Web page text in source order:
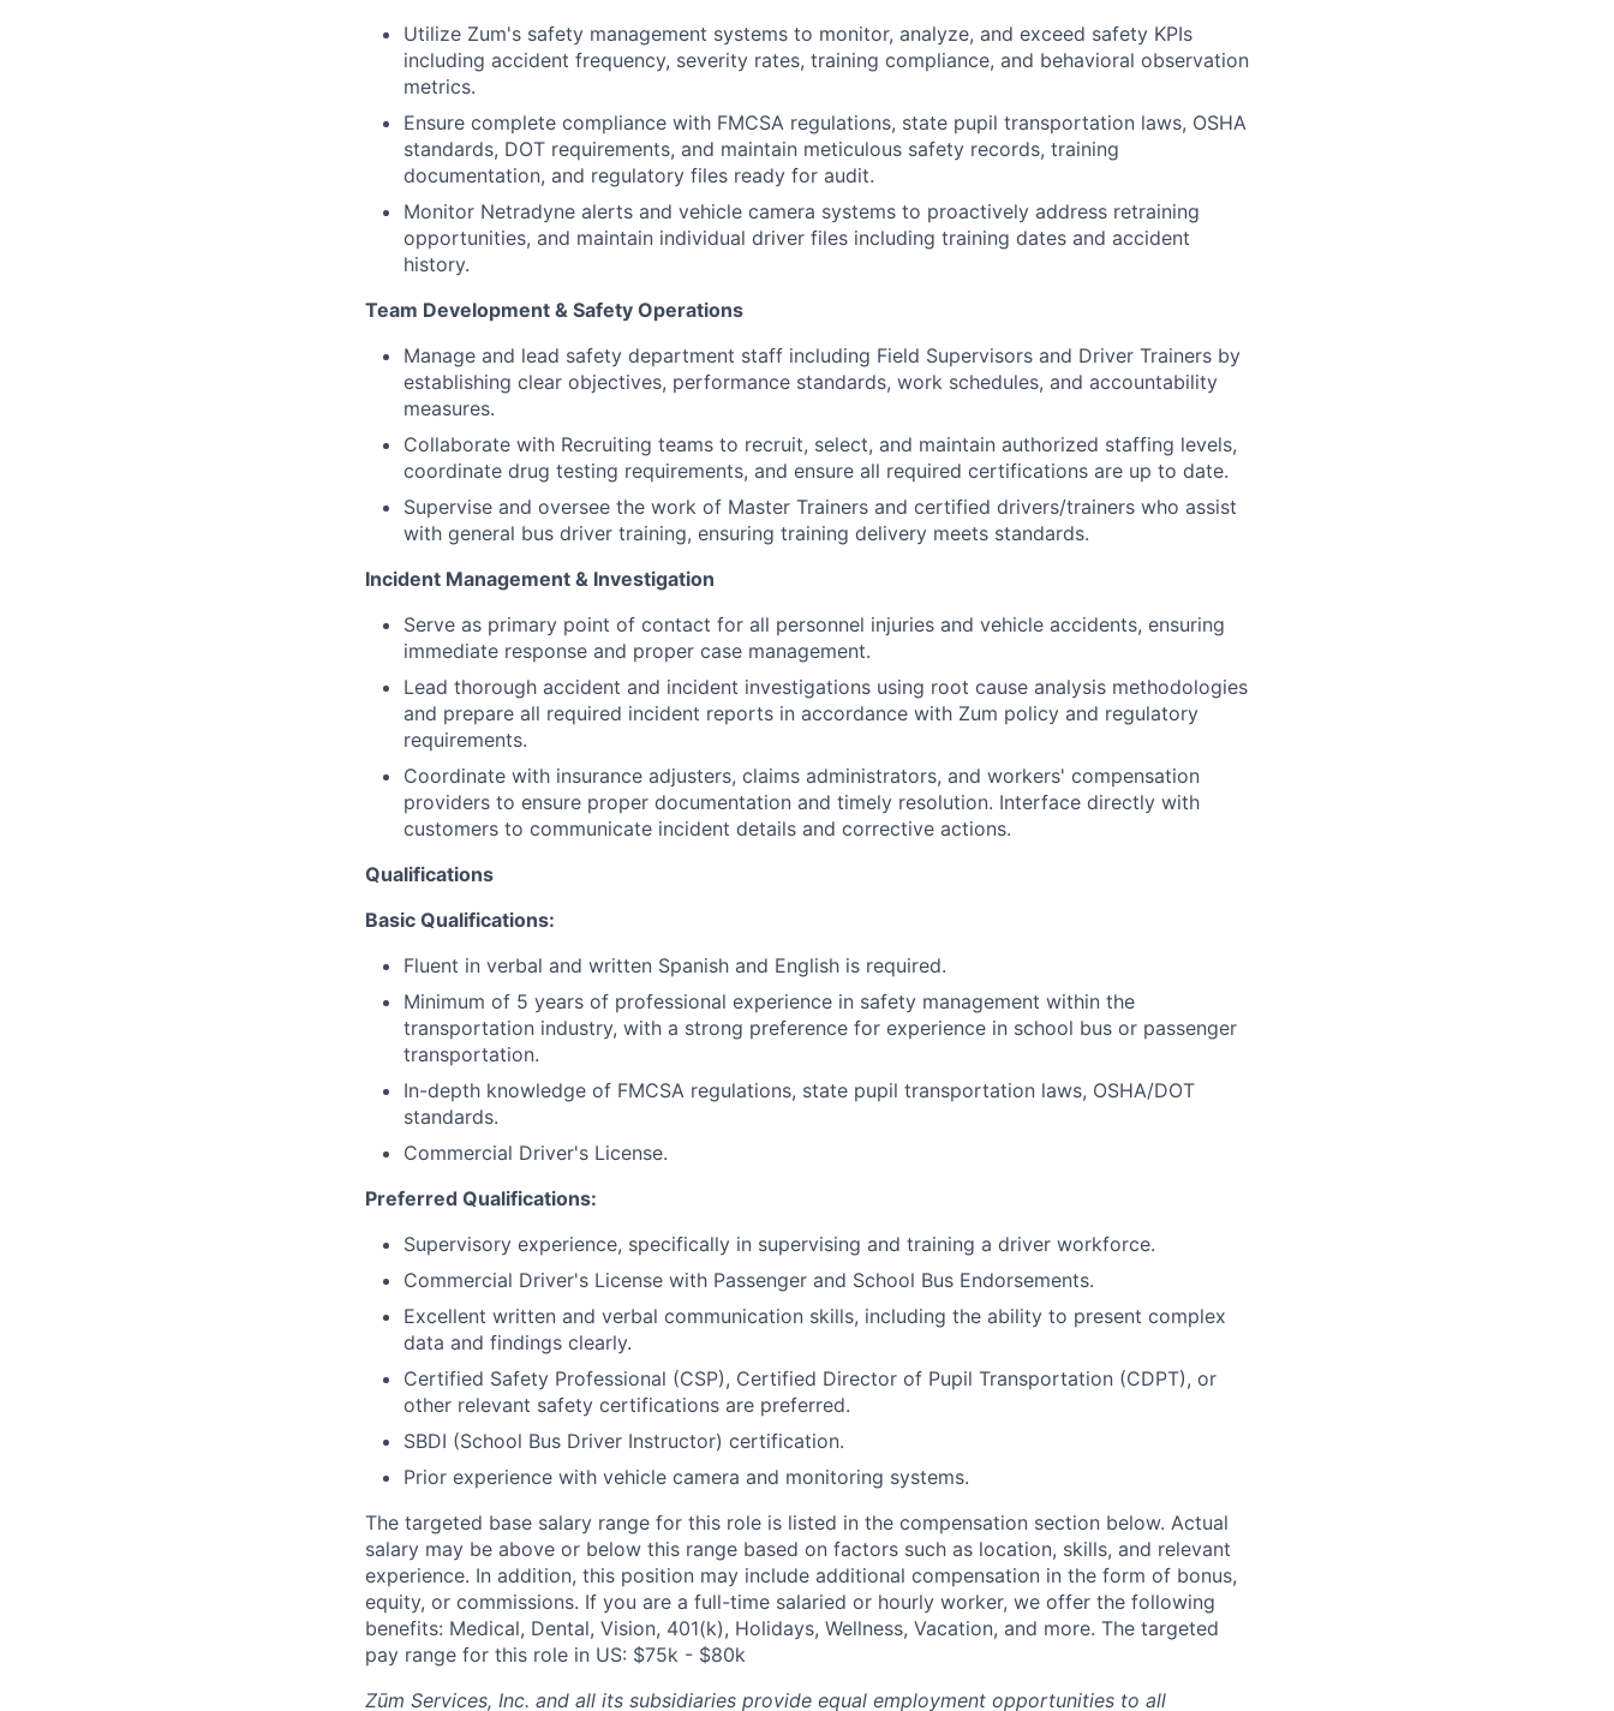
Utilize Zum's safety management systems to monitor, analyze, and exceed safety KPIs
including accident frequency, severity rates, training compliance, and behavioral observation
metrics.
Ensure complete compliance with FMCSA regulations, state pupil transportation laws, OSHA
standards, DOT requirements, and maintain meticulous safety records, training
documentation, and regulatory files ready for audit.
Monitor Netradyne alerts and vehicle camera systems to proactively address retraining
opportunities, and maintain individual driver files including training dates and accident
history.
Team Development & Safety Operations
Manage and lead safety department staff including Field Supervisors and Driver Trainers by
establishing clear objectives, performance standards, work schedules, and accountability
measures.
Collaborate with Recruiting teams to recruit, select, and maintain authorized staffing levels,
coordinate drug testing requirements, and ensure all required certifications are up to date.
Supervise and oversee the work of Master Trainers and certified drivers/trainers who assist
with general bus driver training, ensuring training delivery meets standards.
Incident Management & Investigation
Serve as primary point of contact for all personnel injuries and vehicle accidents, ensuring
immediate response and proper case management.
Lead thorough accident and incident investigations using root cause analysis methodologies
and prepare all required incident reports in accordance with Zum policy and regulatory
requirements.
Coordinate with insurance adjusters, claims administrators, and workers' compensation
providers to ensure proper documentation and timely resolution. Interface directly with
customers to communicate incident details and corrective actions.
Qualifications
Basic Qualifications:
Fluent in verbal and written Spanish and English is required.
Minimum of 5 years of professional experience in safety management within the
transportation industry, with a strong preference for experience in school bus or passenger
transportation.
In-depth knowledge of FMCSA regulations, state pupil transportation laws, OSHA/DOT
standards.
Commercial Driver's License.
Preferred Qualifications:
Supervisory experience, specifically in supervising and training a driver workforce.
Commercial Driver's License with Passenger and School Bus Endorsements.
Excellent written and verbal communication skills, including the ability to present complex
data and findings clearly.
Certified Safety Professional (CSP), Certified Director of Pupil Transportation (CDPT), or
other relevant safety certifications are preferred.
SBDI (School Bus Driver Instructor) certification.
Prior experience with vehicle camera and monitoring systems.
The targeted base salary range for this role is listed in the compensation section below. Actual
salary may be above or below this range based on factors such as location, skills, and relevant
experience. In addition, this position may include additional compensation in the form of bonus,
equity, or commissions. If you are a full-time salaried or hourly worker, we offer the following
benefits: Medical, Dental, Vision, 401(k), Holidays, Wellness, Vacation, and more. The targeted
pay range for this role in US: $75k - $80k
Zūm Services, Inc. and all its subsidiaries provide equal employment opportunities to all